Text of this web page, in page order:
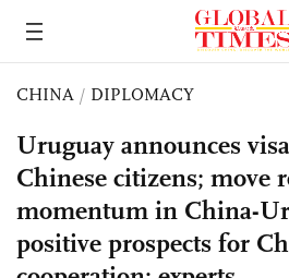
CHINA / DIPLOMACY
Uruguay announces
Chinese citizens; move
momentum in China-
positive prospects for